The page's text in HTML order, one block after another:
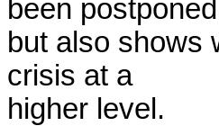
been
but also shows
crisis at a
higher level.